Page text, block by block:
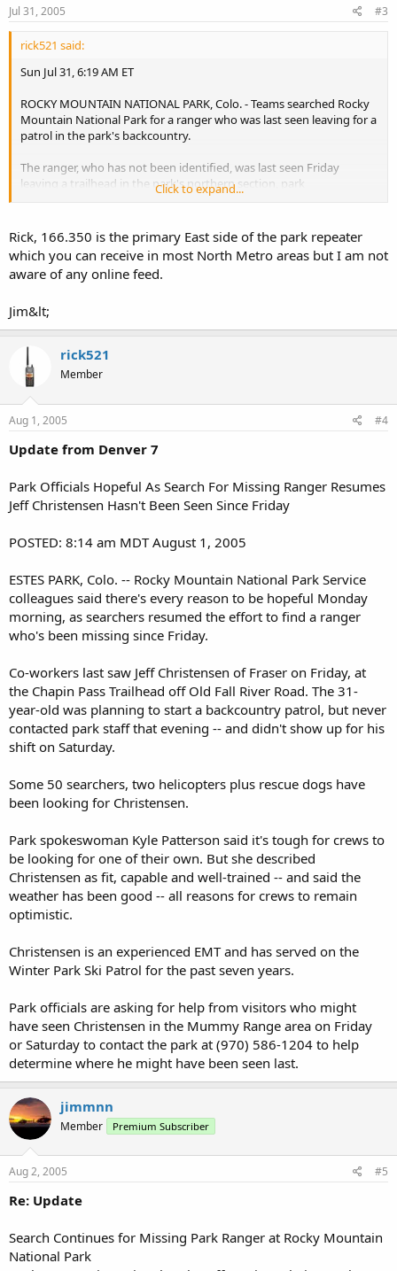
Jul 31, 2005 #3
rick521 said:
Sun Jul 31, 6:19 AM ET
ROCKY MOUNTAIN NATIONAL PARK, Colo. - Teams searched Rocky
Mountain National Park for a ranger who was last seen leaving for a
patrol in the park's backcountry.
The ranger, who has not been identified, was last seen Friday
leaving a trailhead in the park's northern section, park
He was supposed to finish at another trailhead but never radioed in
to report his location, as is customary, Patterson said.
No one has been able to contact the ranger by radio but the radio's
The ranger is an experienced mountaineer and emergency medical
About 25 rangers, park staffers and rescue workers aided by a
helicopter and dogs planned to resume their search Sunday.
Are any ON LINE FEEDS from Colorado covering this event?
Click to expand...
Rick, 166.350 is the primary East side of the park repeater
which you can receive in most North Metro areas but I am not
aware of any online feed.
Jim&lt;
rick521
Member
Aug 1, 2005 #4
Update from Denver 7
Park Officials Hopeful As Search For Missing Ranger Resumes
Jeff Christensen Hasn't Been Seen Since Friday
POSTED: 8:14 am MDT August 1, 2005
ESTES PARK, Colo. -- Rocky Mountain National Park Service
colleagues said there's every reason to be hopeful Monday
morning, as searchers resumed the effort to find a ranger
who's been missing since Friday.
Co-workers last saw Jeff Christensen of Fraser on Friday, at
the Chapin Pass Trailhead off Old Fall River Road. The 31-
year-old was planning to start a backcountry patrol, but never
contacted park staff that evening -- and didn't show up for his
shift on Saturday.
Some 50 searchers, two helicopters plus rescue dogs have
been looking for Christensen.
Park spokeswoman Kyle Patterson said it's tough for crews to
be looking for one of their own. But she described
Christensen as fit, capable and well-trained -- and said the
weather has been good -- all reasons for crews to remain
optimistic.
Christensen is an experienced EMT and has served on the
Winter Park Ski Patrol for the past seven years.
Park officials are asking for help from visitors who might
have seen Christensen in the Mummy Range area on Friday
or Saturday to contact the park at (970) 586-1204 to help
determine where he might have been seen last.
jimmnn
Member Premium Subscriber
Aug 2, 2005 #5
Re: Update
Search Continues for Missing Park Ranger at Rocky Mountain
National Park